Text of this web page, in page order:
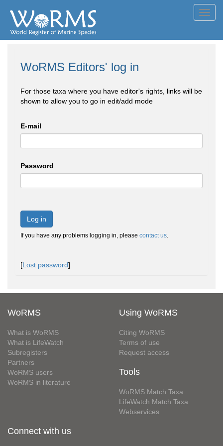
WoRMS Editors' log in
For those taxa where you have editor's rights, links will be
shown to allow you to go in edit/add mode
E-mail
Password
Log in
If you have any problems logging in, please contact us.
[Lost password]
WoRMS
What is WoRMS
What is LifeWatch
Subregisters
Partners
WoRMS users
WoRMS in literature
Using WoRMS
Citing WoRMS
Terms of use
Request access
Tools
WoRMS Match Taxa
LifeWatch Match Taxa
Webservices
Connect with us